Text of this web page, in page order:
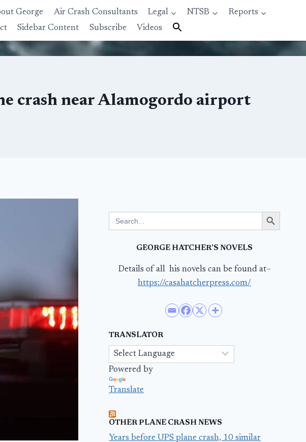
George Air Crash Consultants Legal NTSB
Reports
Sidebar Content Subscribe Videos
crash near Alamogordo airport
for:
Search Button
GEORGE HATCHER’S NOVELS
Details of all his novels can be found at–
https://casahatcherpress.com/
TRANSLATOR
Powered by
Translate
OTHER PLANE CRASH NEWS
Years before UPS plane crash, 10 similar